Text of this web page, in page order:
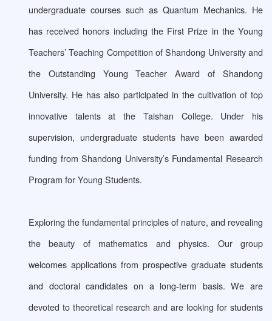
undergraduate courses such as Quantum Mechanics. He
has received honors including the First Prize in the Young
Teachers’ Teaching Competition of Shandong University and
the Outstanding Young Teacher Award of Shandong
University. He has also participated in the cultivation of top
innovative talents at the Taishan College. Under his
supervision, undergraduate students have been awarded
funding from Shandong University’s Fundamental Research
Program for Young Students.
Exploring the fundamental principles of nature, and revealing
the beauty of mathematics and physics. Our group
welcomes applications from prospective graduate students
and doctoral candidates on a long-term basis. We are
devoted to theoretical research and are looking for students